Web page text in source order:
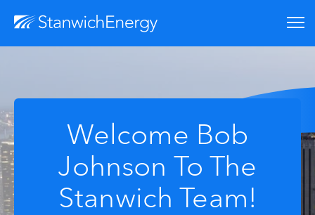
Welcome Bob
Johnson To The
Stanwich Team!